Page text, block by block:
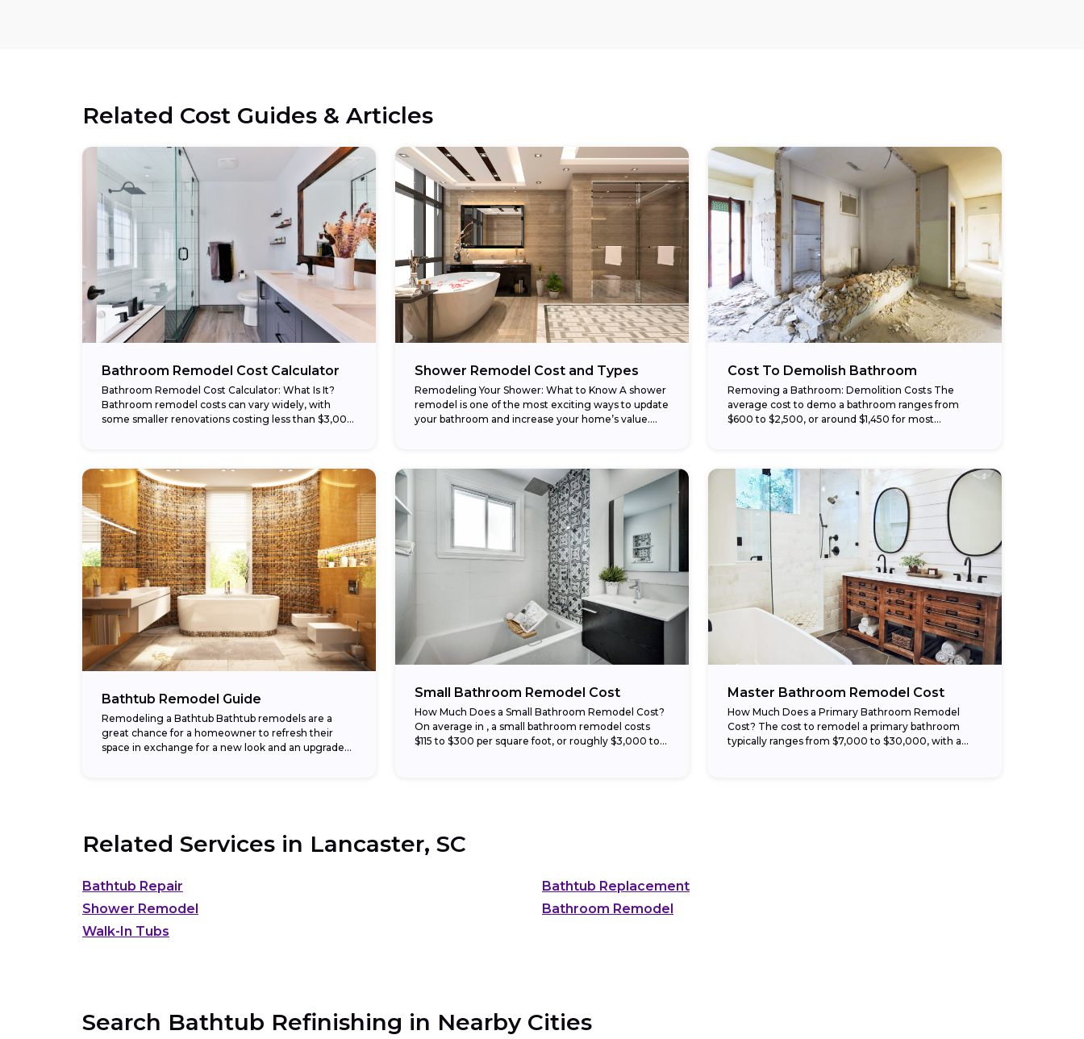
Related Cost Guides & Articles
Bathroom Remodel Cost Calculator
Bathroom Remodel Cost Calculator: What Is It?
Bathroom remodel costs can vary widely, with
some smaller renovations costing less than $3,000
Shower Remodel Cost and Types
Remodeling Your Shower: What to Know A shower
remodel is one of the most exciting ways to update
your bathroom and increase your home’s value.
Cost To Demolish Bathroom
Removing a Bathroom: Demolition Costs The
average cost to demo a bathroom ranges from
$600 to $2,500, or around $1,450 for most
Bathtub Remodel Guide
Remodeling a Bathtub Bathtub remodels are a
great chance for a homeowner to refresh their
space in exchange for a new look and an upgraded
Small Bathroom Remodel Cost
How Much Does a Small Bathroom Remodel Cost?
On average in , a small bathroom remodel costs
$115 to $300 per square foot, or roughly $3,000 to
Master Bathroom Remodel Cost
How Much Does a Primary Bathroom Remodel
Cost? The cost to remodel a primary bathroom
typically ranges from $7,000 to $30,000, with a
Related Services in Lancaster, SC
Bathtub Repair
Bathtub Replacement
Shower Remodel
Bathroom Remodel
Walk-In Tubs
Search Bathtub Refinishing in Nearby Cities